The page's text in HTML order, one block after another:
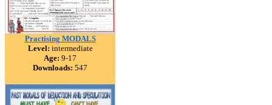
Practising MODALS
Level: intermediate
Age: 9-17
Downloads: 547